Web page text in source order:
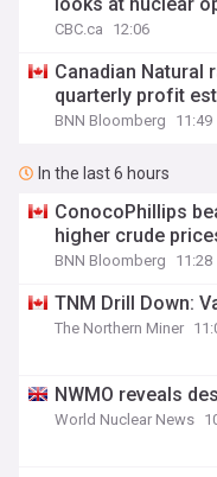
CBC.ca 12:06
Canadian Natural
quarterly profit
BNN Bloomberg 11:49
In the last 6 hours
ConocoPhillips
higher crude
BNN Bloomberg 11:28
TNM Drill Down:
The Northern Miner
NWMO reveals
World Nuclear News